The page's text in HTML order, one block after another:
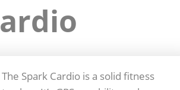
The Spark Cardio is a solid fitness